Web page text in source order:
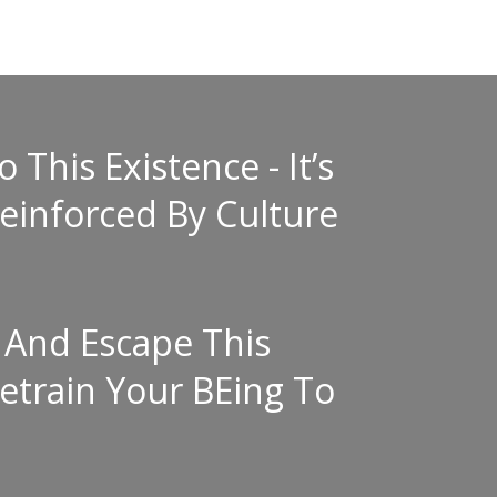
Existence - It’s
By Culture
Escape This
Your BEing To